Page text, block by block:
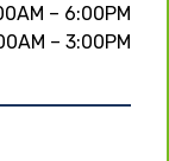
– 6:00PM
– 3:00PM